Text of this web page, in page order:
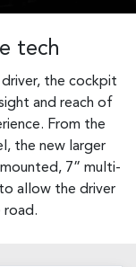
tech
the cockpit
and reach of
From the
the new larger
7” multi-
allow the driver
road.